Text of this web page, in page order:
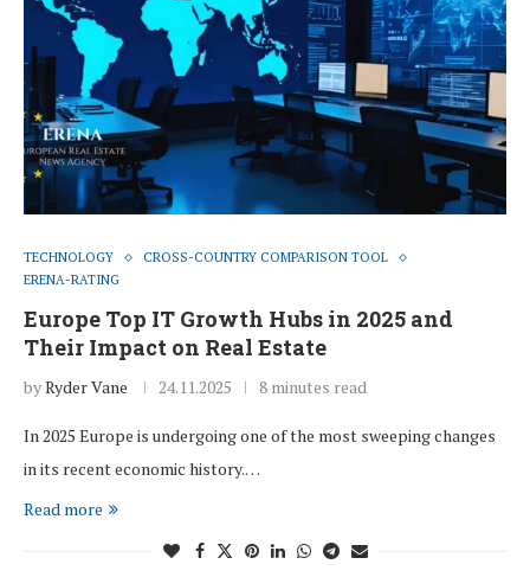
TECHNOLOGY
CROSS-COUNTRY COMPARISON TOOL
ERENA-RATING
Europe Top IT Growth Hubs in 2025 and
Their Impact on Real Estate
byRyder Vane 24.11.2025 8 minutes read
In 2025 Europe is undergoing one of the most sweeping changes
in its recent economic history.…
Read more